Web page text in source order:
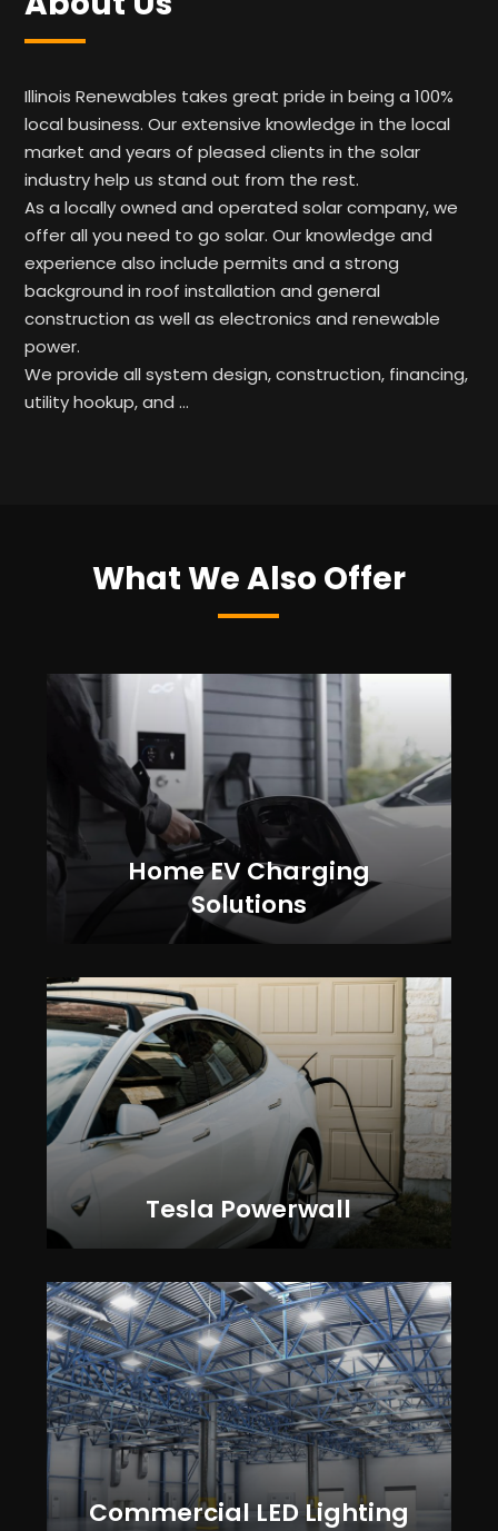
Illinois Renewables takes great pride in being a 100%
local business. Our extensive knowledge in the local
market and years of pleased clients in the solar
industry help us stand out from the rest.
As a locally owned and operated solar company, we
offer all you need to go solar. Our knowledge and
experience also include permits and a strong
background in roof installation and general
construction as well as electronics and renewable
power.
We provide all system design, construction, financing,
utility hookup, and …
What We Also Offer
Home EV Charging
Solutions
Tesla Powerwall
Commercial LED Lighting